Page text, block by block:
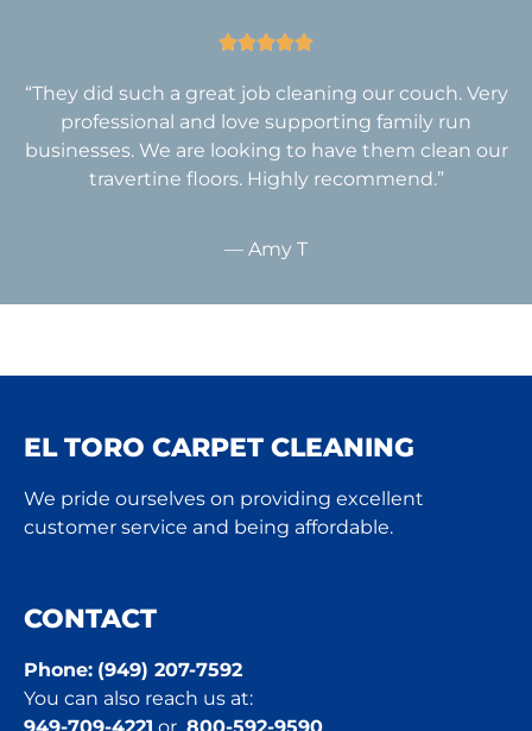

“They did such a great job cleaning our couch. Very
professional and love supporting family run
businesses. We are looking to have them clean our
travertine floors. Highly recommend.”
— Amy T
EL TORO CARPET CLEANING
We pride ourselves on providing excellent
customer service and being affordable.
CONTACT
Phone: (949) 207-7592
You can also reach us at: